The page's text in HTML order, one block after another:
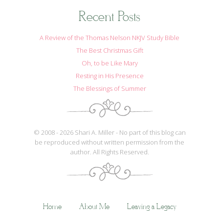
Recent Posts
A Review of the Thomas Nelson NKJV Study Bible
The Best Christmas Gift
Oh, to be Like Mary
Resting in His Presence
The Blessings of Summer
© 2008 - 2026 Shari A. Miller - No part of this blog can
be reproduced without written permission from the
author. All Rights Reserved.
Home About Me Leaving a Legacy